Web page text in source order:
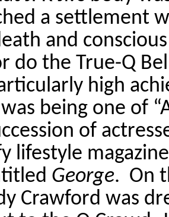
a settlement
and
do the True-Q
high
being one of
of
lifestyle
George. On
Crawford was